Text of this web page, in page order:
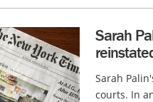
Sarah
Sarah
courts. In